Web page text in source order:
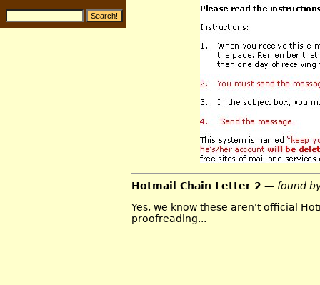
Hotmail Chain Letter 2 — found
Yes, we know these aren't official
proofreading...